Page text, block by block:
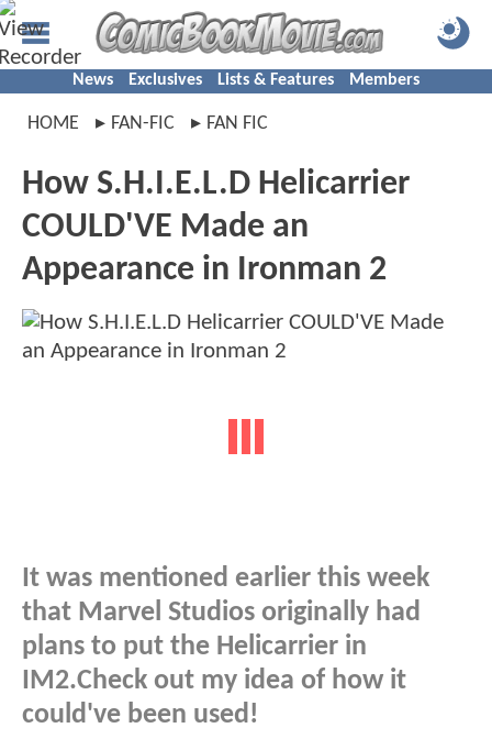
News Exclusives Lists & Features Members
HOME FAN-FIC FAN FIC
How S.H.I.E.L.D Helicarrier
COULD'VE Made an
Appearance in Ironman 2
It was mentioned earlier this week
that Marvel Studios originally had
plans to put the Helicarrier in
IM2.Check out my idea of how it
could've been used!